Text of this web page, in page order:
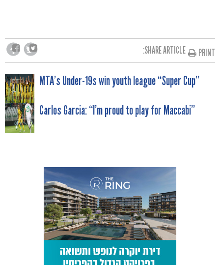
SHARE ARTICLE: PRINT
POST
NAVIGATION
MTA’s Under-19s win youth league “Super Cup”
Carlos Garcia: “I’m proud to play for Maccabi”